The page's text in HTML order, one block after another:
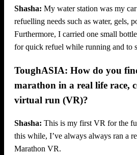
Shasha: My water station was my
refuelling needs such as water, gels,
Furthermore, I carried one small
for quick refuel while running and to
ToughASIA: How do you
marathon in a real life race,
virtual run (VR)?
Shasha: This is my first VR for the
this while, I’ve always always ran a
Marathon VR.